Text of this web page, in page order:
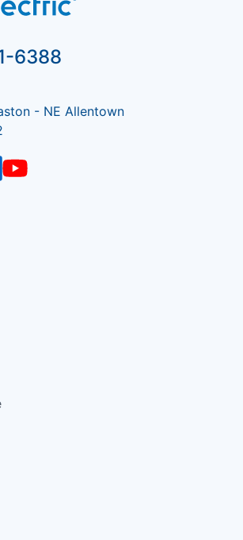
6388
- NE Allentown